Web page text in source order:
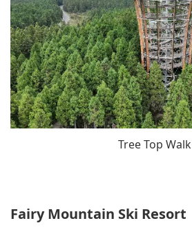
Tree Top Walk
Fairy Mountain Ski Resort